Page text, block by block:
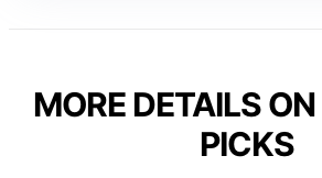
MORE DETAILS
PICKS